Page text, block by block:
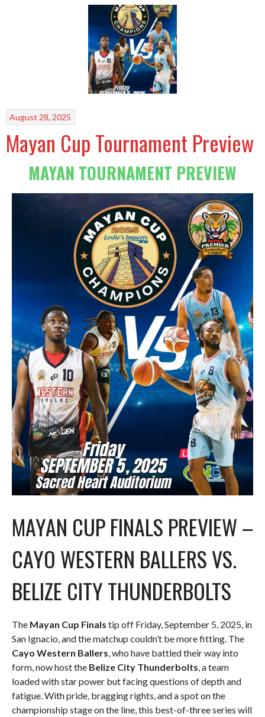
August 28, 2025
Mayan Cup Tournament Preview
MAYAN TOURNAMENT PREVIEW
MAYAN CUP FINALS PREVIEW –
CAYO WESTERN BALLERS VS.
BELIZE CITY THUNDERBOLTS
The Mayan Cup Finals tip off Friday, September 5, 2025, in
San Ignacio, and the matchup couldn’t be more fitting. The
Cayo Western Ballers, who have battled their way into
form, now host the Belize City Thunderbolts, a team
loaded with star power but facing questions of depth and
fatigue. With pride, bragging rights, and a spot on the
championship stage on the line, this best-of-three series will